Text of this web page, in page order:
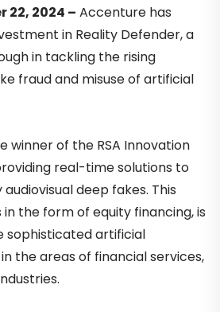
22, 2024 – Accenture has
in Reality Defender, a
in tackling the rising
fraud and misuse of artificial
winner of the RSA Innovation
real-time solutions to
deep fakes. This
the form of equity financing, is
sophisticated artificial
the areas of financial services,